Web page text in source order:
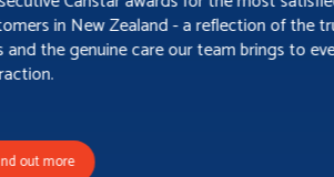
Explore a carefully curated selection of
lifestyle properties spread throughout
Brokers' Country.
Explore now